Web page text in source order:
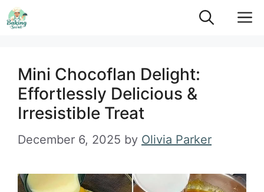
Skip
to
Mini Chocoflan Delight:
Effortlessly Delicious &
Irresistible Treat
December 6, 2025 by Olivia Parker